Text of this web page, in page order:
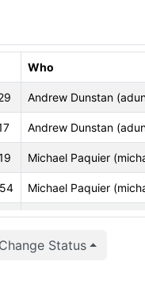
Who
Andrew Dunstan
Andrew Dunstan
Michael Paquier
Michael Paquier
Laurenz Albe (laurenz)
Laurenz Albe (laurenz)
Change Status